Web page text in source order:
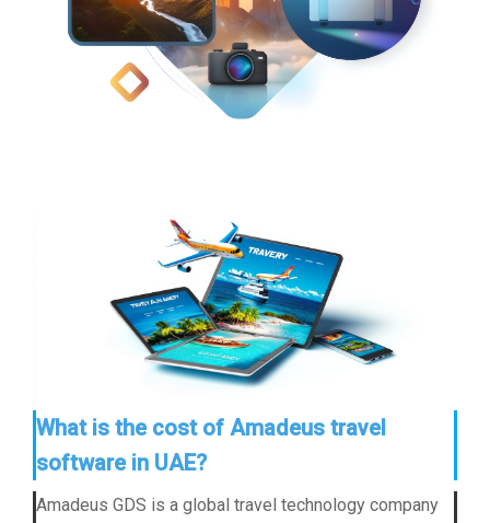
What is the cost of Amadeus travel
software in UAE?
Amadeus GDS is a global travel technology company